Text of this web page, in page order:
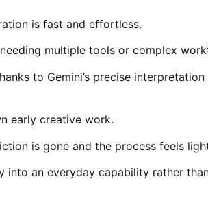
is fast and effortless.
multiple tools or complex
to Gemini’s precise
early creative work.
is gone and the process feels
into an everyday capability rather